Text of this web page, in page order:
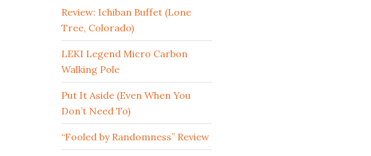
Review: Ichiban Buffet (Lone
Tree, Colorado)
LEKI Legend Micro Carbon
Walking Pole
Put It Aside (Even When You
Don’t Need To)
“Fooled by Randomness” Review